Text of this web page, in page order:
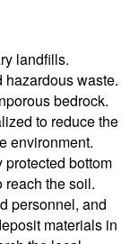
landfills.
waste.
bedrock.
to reduce the
environment.
bottom
reach the soil.
personnel, and
materials in